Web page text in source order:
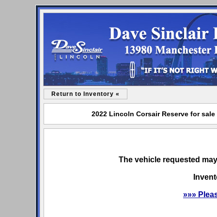
Return to Inventory «
2022 Lincoln Corsair Reserve for
The vehicle requested
»»»